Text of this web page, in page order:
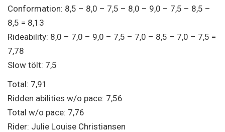
Conformation: 8,5 – 8,0 – 7,5 – 8,0 – 9,0 – 7,5 – 8,5 –
8,5 = 8,13
Rideability: 8,0 – 7,0 – 9,0 – 7,5 – 7,0 – 8,5 – 7,0 – 7,5 =
7,78
Slow tölt: 7,5
Total: 7,91
Ridden abilities w/o pace: 7,56
Total w/o pace: 7,76
Rider: Julie Louise Christiansen